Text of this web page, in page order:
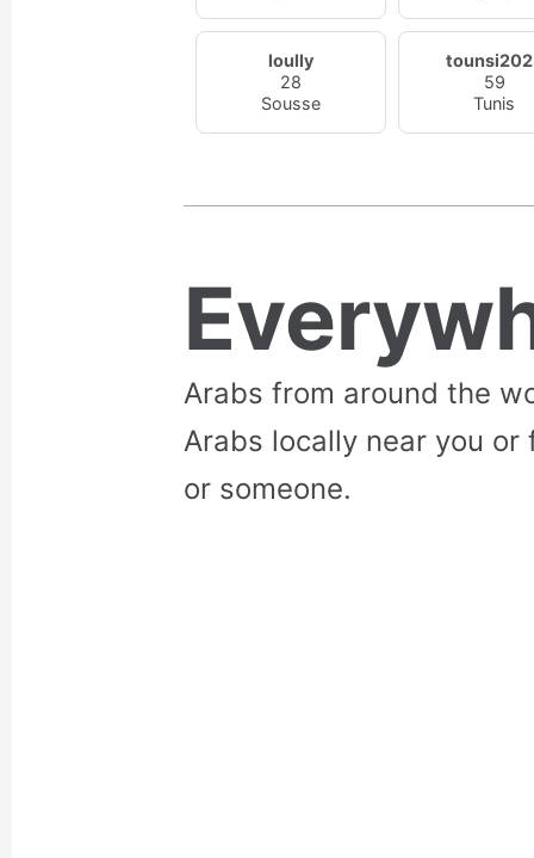
loully
28
Sousse
59
Tunis
Arabs from around the
Arabs locally near you
or someone.